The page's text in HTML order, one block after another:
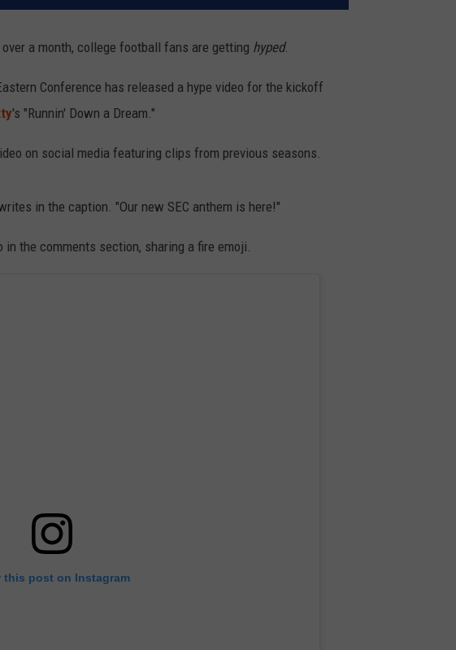
a month, college football fans are getting hyped.
Conference has released a hype video for the kickoff
's "Runnin' Down a Dream."
on social media featuring clips from previous seasons.
in the caption. "Our new SEC anthem is here!"
the comments section, sharing a fire emoji.
this post on Instagram